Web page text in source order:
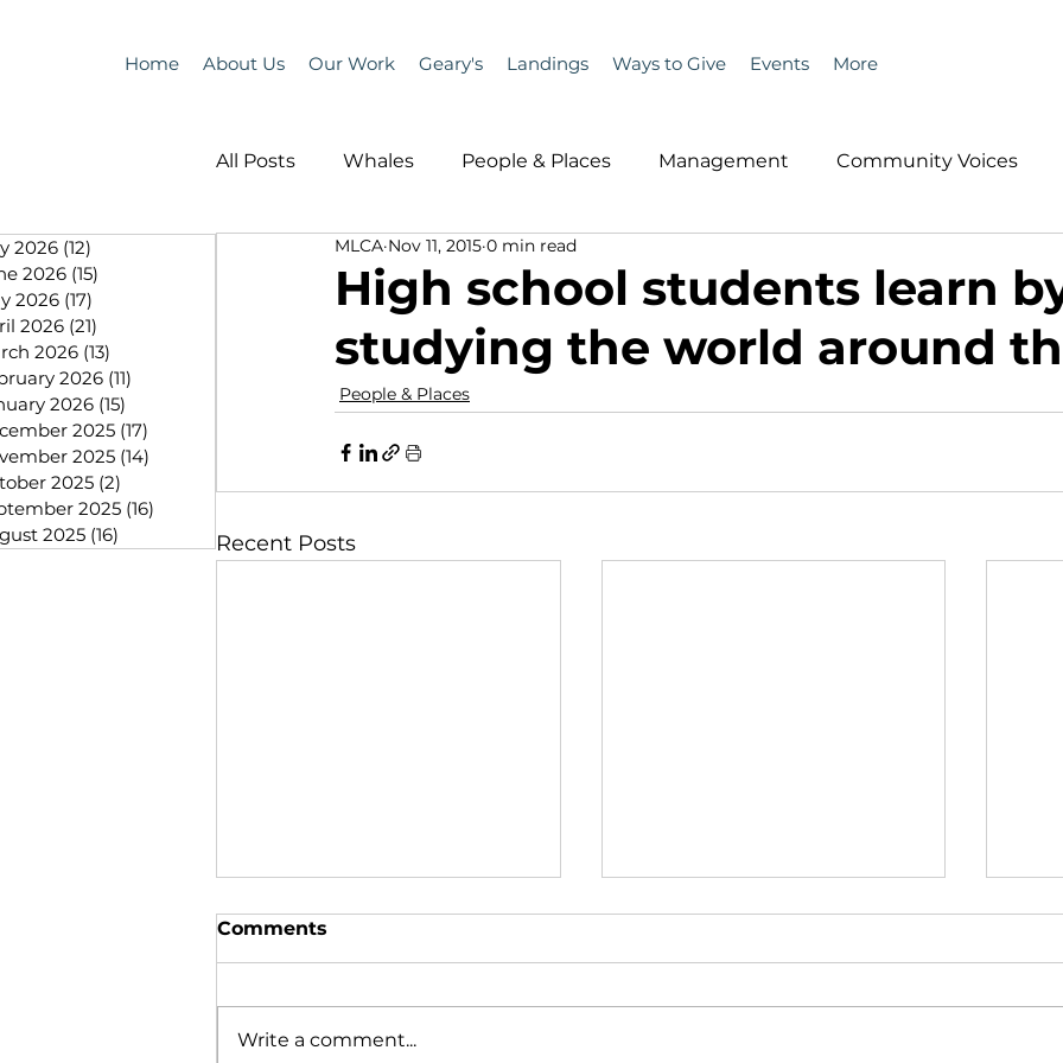
Home About Us Our Work Geary's Landings Ways to Give Events More
2026 (12)
2026 (15)
2026 (17)
2026 (21)
2026 (13)
2026 (11)
2026 (15)
2025 (17)
2025 (14)
2025 (2)
2025 (16)
2025 (16)
All Posts Whales People & Places Management Community Voices
Programs Science MLA News
People &amp; Places People &amp; Places Community Voices
MLA News Science
High school students learn
studying the world around
MLCA Nov 11, 2015 0 min read
People & Places
Recent Posts
Comments
Write a comment...